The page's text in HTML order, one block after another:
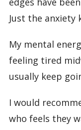
Just the anxiety
My mental
feeling tired
usually keep
I would
who feels they